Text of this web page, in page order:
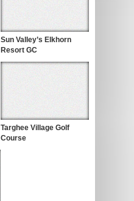
Sun Valley’s Elkhorn
Resort GC
Targhee Village Golf
Course